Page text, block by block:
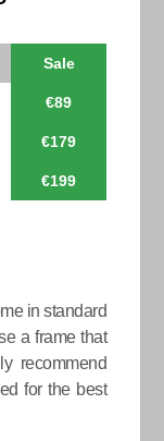
Sale
€89
€179
€199
in standard
a frame that
recommend
for the best